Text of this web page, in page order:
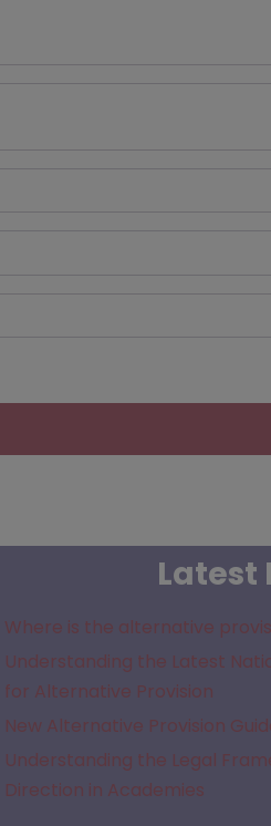
Latest
Where is the alternative
Understanding the Latest
for Alternative Provision
New Alternative Provision
Understanding the Legal
Direction in Academies